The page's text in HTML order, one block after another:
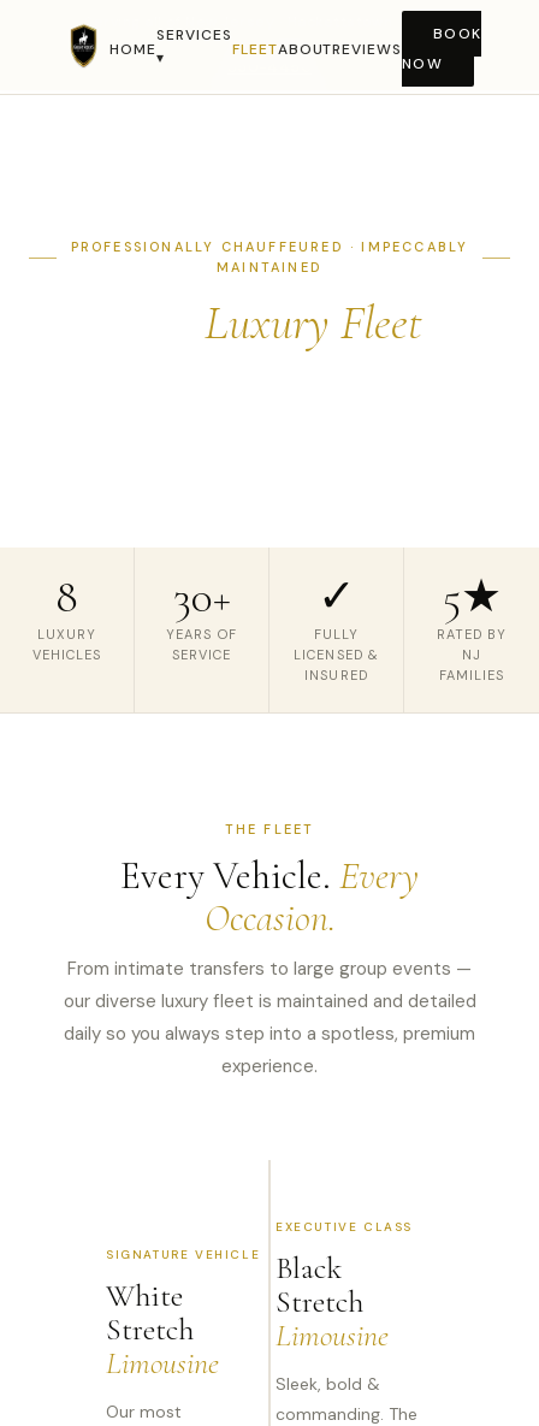
Serving all of New Jersey · Hackettstown · Morris
County · Warren County · Newark · NYC Metro ·
(908)
HOME
SERVICES
▾
FLEETABOUTREVIEWS
BOOK
NOW
PROFESSIONALLY CHAUFFEURED · IMPECCABLY
MAINTAINED
Luxury Fleet
8
LUXURY
VEHICLES
30+
YEARS OF
SERVICE
✓
FULLY
LICENSED &
INSURED
5★
RATED BY
NJ
FAMILIES
THE FLEET
Every Vehicle. Every
Occasion.
From intimate transfers to large group events —
our diverse luxury fleet is maintained and detailed
daily so you always step into a spotless, premium
experience.
SIGNATURE VEHICLE
White
Stretch
Limousine
Our most
EXECUTIVE CLASS
Black
Stretch
Limousine
Sleek, bold &
commanding. The